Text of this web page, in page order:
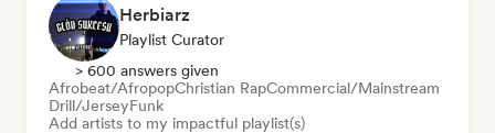
Herbiarz
Playlist Curator
> 600 answers given
Afrobeat/AfropopChristian RapCommercial/Mainstream
Drill/JerseyFunk
Add artists to my impactful playlist(s)